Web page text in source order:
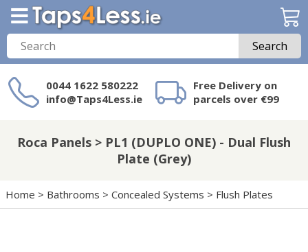
Search
0044 1622 580222
info@Taps4Less.ie
Free Delivery on
parcels over €99
on Taps4Less.ie?
Roca Panels > PL1 (DUPLO ONE) - Dual Flush
Plate (Grey)
Home > Bathrooms > Concealed Systems > Flush Plates